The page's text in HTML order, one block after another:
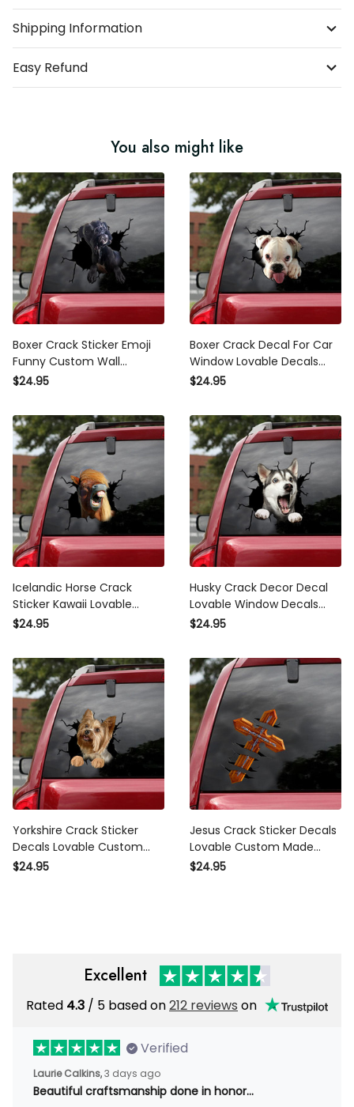
Shipping Information
Easy Refund
You also might like
Boxer Crack Sticker Emoji
Funny Custom Wall Stickers ,
370Z Decals
$24.95
Boxer Crack Decal For Car
Window Lovable Decals
Stickers , Wheelchair Sticker
$24.95
Icelandic Horse Crack Sticker
Kawaii Lovable Decals
Stickers , Vulgar Bumper
$24.95
Husky Crack Decor Decal
Lovable Window Decals
Teacher Gifts, Jdm Stickers
$24.95
Yorkshire Crack Sticker
Decals Lovable Custom Made
Stickers , Mama Bear Sticker
$24.95
Jesus Crack Sticker Decals
Lovable Custom Made
Stickers Gift Sets, Lexus
$24.95
Excellent
Rated4.3 / 5 based on212 reviewson
Verified
Laurie Calkins, 3 days ago
Beautiful craftsmanship done in honor…